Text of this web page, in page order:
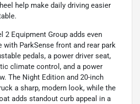
help make daily driving easier
2 Equipment Group adds even
with ParkSense front and rear park
pedals, a power driver seat,
climate control, and a power
The Night Edition and 20-inch
a sharp, modern look, while the
adds standout curb appeal in a